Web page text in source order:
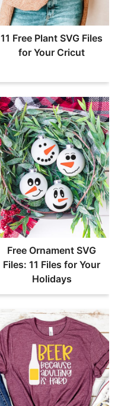
11 Free Plant SVG Files
for Your Cricut
Free Ornament SVG
Files: 11 Files for Your
Holidays